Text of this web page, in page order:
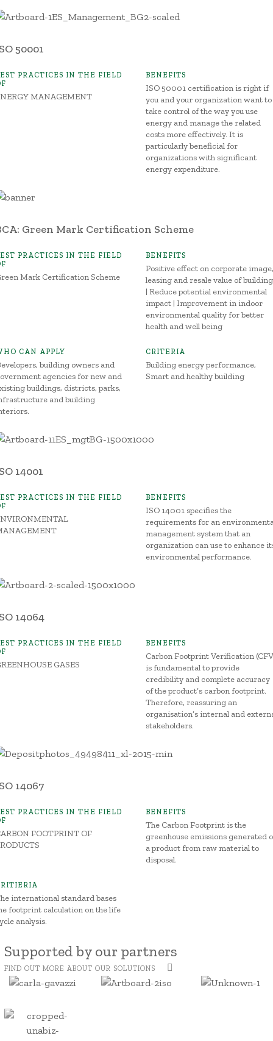
50001
PRACTICES IN THE FIELD
MANAGEMENT
BENEFITS
ISO 50001 certification is right if
you and your organization want to
take control of the way you use
energy and manage the related
costs more effectively. It is
particularly beneficial for
organizations with significant
energy expenditure.
Green Mark Certification Scheme
PRACTICES IN THE FIELD
Mark Certification Scheme
BENEFITS
Positive effect on corporate image,
leasing and resale value of
| Reduce potential environmental
impact | Improvement in indoor
environmental quality for better
health and well being
CAN APPLY
building owners and
agencies for new and
buildings, districts, parks,
and building
CRITERIA
Building energy performance,
Smart and healthy building
14001
PRACTICES IN THE FIELD
BENEFITS
ISO 14001 specifies the
requirements for an
management system that an
organization can use to enhance
environmental performance.
14064
PRACTICES IN THE FIELD
GASES
BENEFITS
Carbon Footprint Verification
is fundamental to provide
credibility and complete accuracy
of the product’s carbon footprint.
Therefore, reassuring an
organisation’s internal and
stakeholders.
14067
PRACTICES IN THE FIELD
FOOTPRINT OF
BENEFITS
The Carbon Footprint is the
greenhouse emissions generated
a product from raw material to
disposal.
international standard bases
footprint calculation on the life
analysis.
Supported by our partners
FIND OUT MORE ABOUT OUR SOLUTIONS